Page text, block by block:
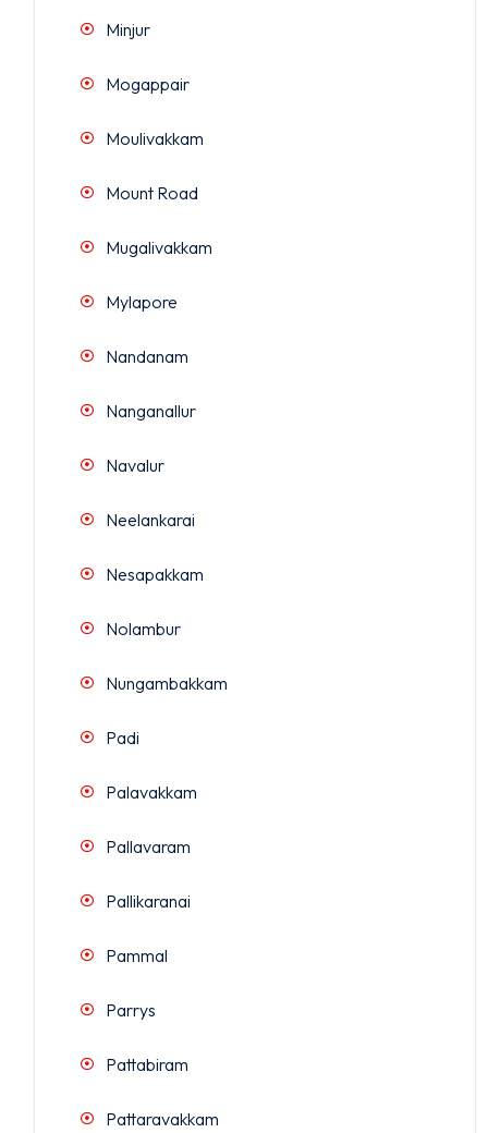
Minjur
Mogappair
Moulivakkam
Mount Road
Mugalivakkam
Mylapore
Nandanam
Nanganallur
Navalur
Neelankarai
Nesapakkam
Nolambur
Nungambakkam
Padi
Palavakkam
Pallavaram
Pallikaranai
Pammal
Parrys
Pattabiram
Pattaravakkam